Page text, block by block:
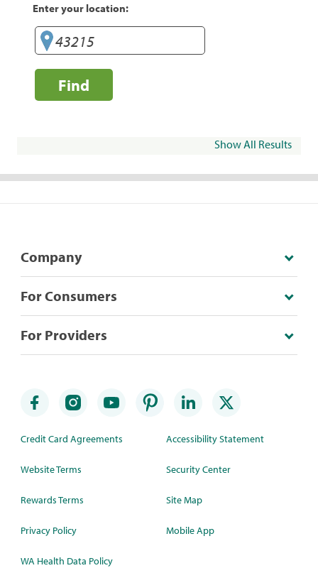
Enter your location:
Find
Show All Results
Company
For Consumers
For Providers
Credit Card Agreements
Website Terms
Rewards Terms
Privacy Policy
WA Health Data Policy
Accessibility Statement
Security Center
Site Map
Mobile App